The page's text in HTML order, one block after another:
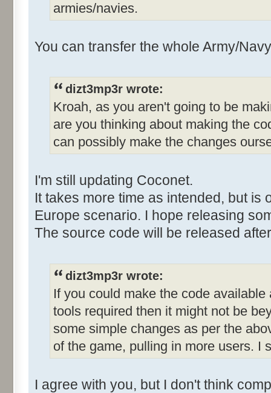
armies/navies.
You can transfer the whole Army/
dizt3mp3r wrote:
Kroah, as you aren't going to be
are you thinking about making the
can possibly make the changes
I'm still updating Coconet.
It takes more time as intended, but is
Europe scenario. I hope releasing
The source code will be released
dizt3mp3r wrote:
If you could make the code
tools required then it might not be
some simple changes as per the
of the game, pulling in more users. I
I agree with you, but I don't think